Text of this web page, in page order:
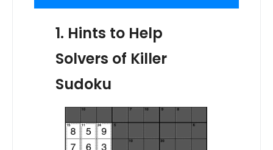
1. Hints to Help
Solvers of Killer
Sudoku